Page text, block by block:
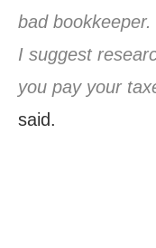
bad
I suggest
you pay your
said.